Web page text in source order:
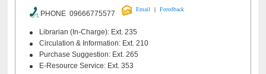
PHONE 09666775577
Email | Feeedback
Librarian (In-Charge): Ext. 235
Circulation & Information: Ext. 210
Purchase Suggestion: Ext. 265
E-Resource Service: Ext. 353